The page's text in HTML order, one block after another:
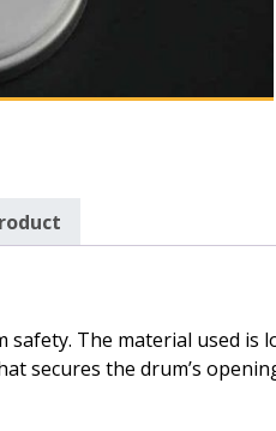
safety. The material used
secures the drum’s